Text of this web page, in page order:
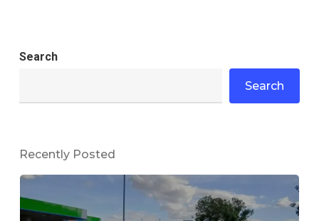
Search
Search
Recently Posted